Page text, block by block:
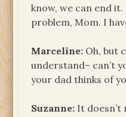
know, we can end it.
problem, Mom. I
Marceline: Oh, but
understand– can’t
your dad thinks of
Suzanne: It doesn’t